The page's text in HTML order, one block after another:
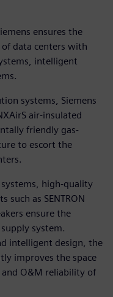
ensures the
data centers with
intelligent
systems, Siemens
air-insulated
friendly gas-
to escort the
high-quality
as SENTRON
ensure the
system.
intelligent design, the
improves the space
O&M reliability of